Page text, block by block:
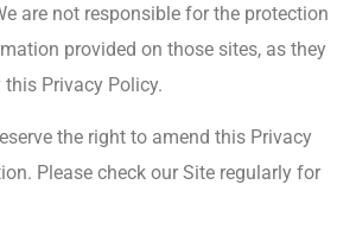
are not responsible for the protection
provided on those sites, as they
Privacy Policy.
the right to amend this Privacy
Please check our Site regularly for